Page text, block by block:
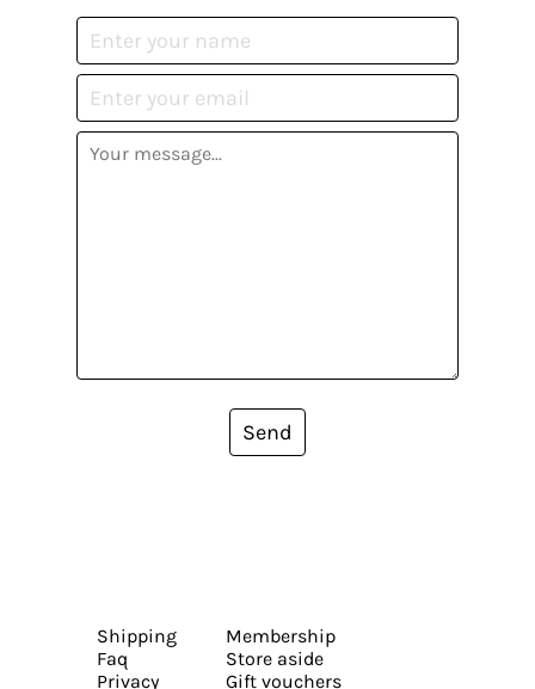
Send
Shipping
Faq
Privacy
Membership
Store aside
Gift vouchers